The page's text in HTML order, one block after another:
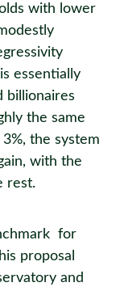
with lower
essentially
billionaires
the same
the system
with the
rest.
for
proposal
and